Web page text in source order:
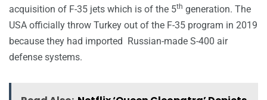
acquisition of F-35 jets which is of the 5th generation. The
USA officially throw Turkey out of the F-35 program in 2019
because they had imported Russian-made S-400 air
defense systems.